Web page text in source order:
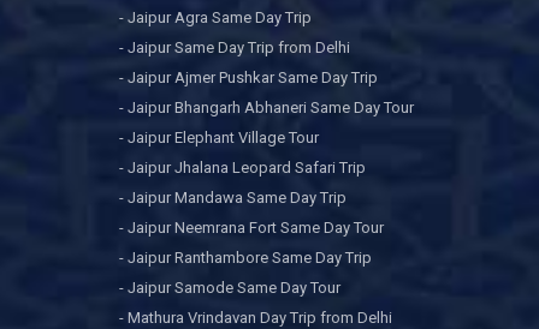
- Jaipur Agra Same Day Trip
- Jaipur Same Day Trip from Delhi
- Jaipur Ajmer Pushkar Same Day Trip
- Jaipur Bhangarh Abhaneri Same Day Tour
- Jaipur Elephant Village Tour
- Jaipur Jhalana Leopard Safari Trip
- Jaipur Mandawa Same Day Trip
- Jaipur Neemrana Fort Same Day Tour
- Jaipur Ranthambore Same Day Trip
- Jaipur Samode Same Day Tour
- Mathura Vrindavan Day Trip from Delhi